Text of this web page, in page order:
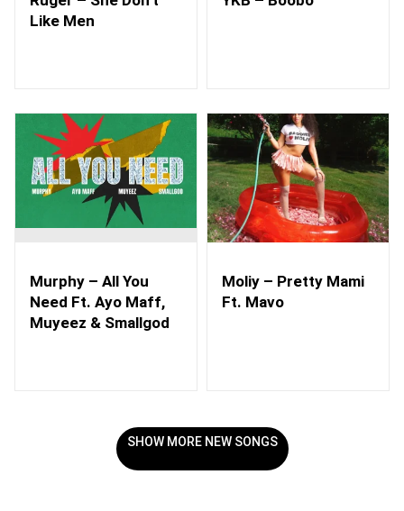
Like Men
Murphy – All You
Need Ft. Ayo Maff,
Muyeez & Smallgod
Moliy – Pretty Mami
Ft. Mavo
SHOW MORE NEW SONGS